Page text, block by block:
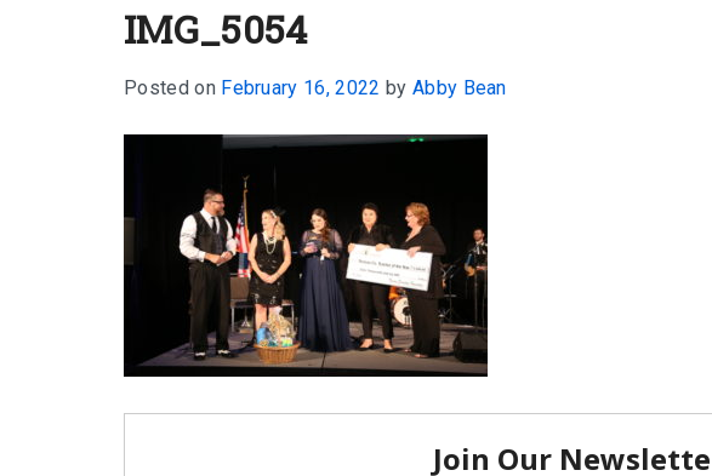
IMG_5054
Posted on February 16, 2022 by Abby Bean